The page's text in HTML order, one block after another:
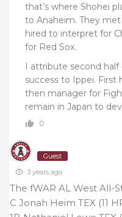
that’s where Shohei
to Anaheim. They
hired to interpret for
for Red Sox.
I attribute second half
success to Ippei. First
then manager for
remain in Japan to
0
Guest
3 years ago
The fWAR AL West All-
C Jonah Heim TEX (11